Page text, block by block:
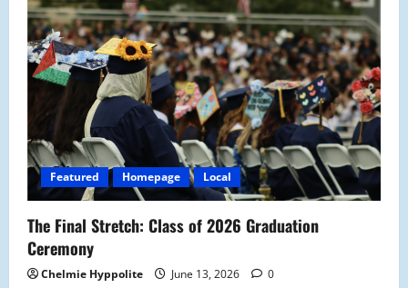
Featured Homepage Local
The Final Stretch: Class of 2026 Graduation
Ceremony
Chelmie Hyppolite June 13, 2026 0